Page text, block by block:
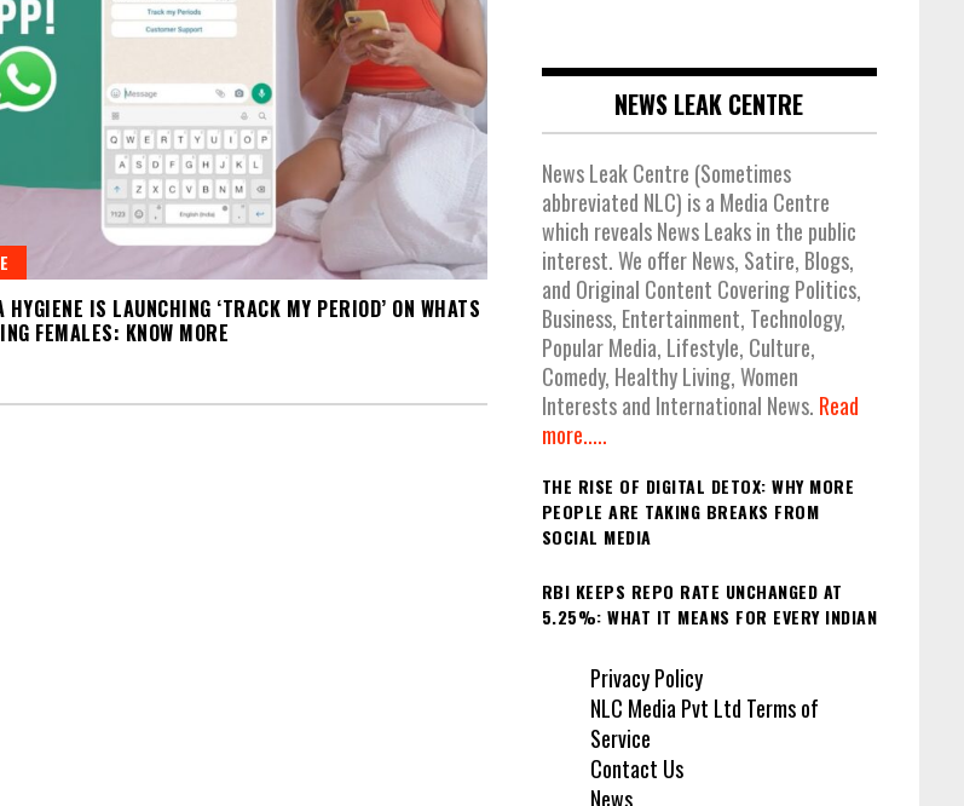
IS LAUNCHING ‘TRACK MY PERIOD’ ON WHATS
FEMALES: KNOW MORE
NEWS LEAK CENTRE
News Leak Centre (Sometimes
abbreviated NLC) is a Media Centre
which reveals News Leaks in the public
interest. We offer News, Satire, Blogs,
and Original Content Covering Politics,
Business, Entertainment, Technology,
Popular Media, Lifestyle, Culture,
Comedy, Healthy Living, Women
Interests and International News. Read
more.....
THE RISE OF DIGITAL DETOX: WHY MORE
PEOPLE ARE TAKING BREAKS FROM
SOCIAL MEDIA
RBI KEEPS REPO RATE UNCHANGED AT
5.25%: WHAT IT MEANS FOR EVERY INDIAN
Privacy Policy
NLC Media Pvt Ltd Terms of
Service
Contact Us
News